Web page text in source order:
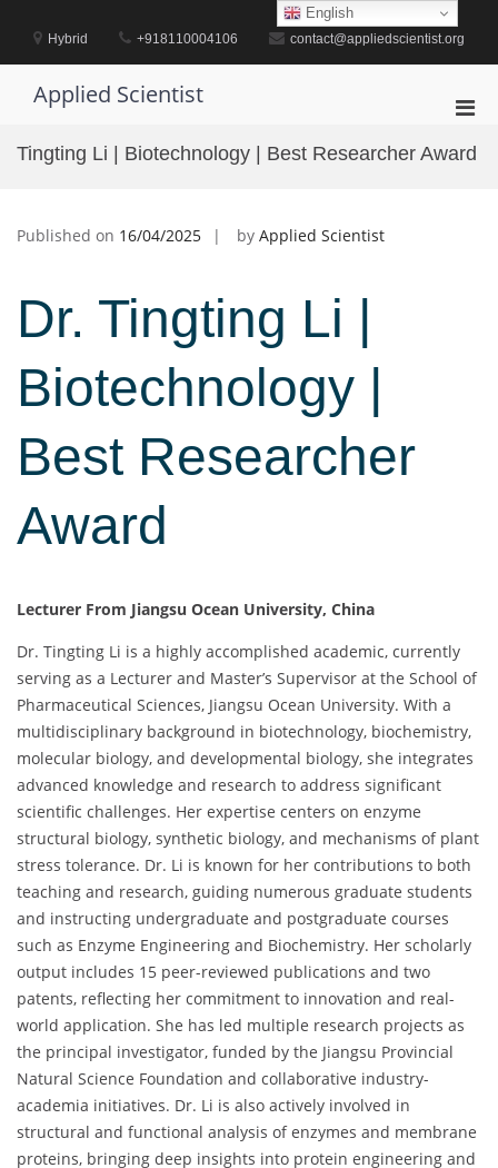
contentHybrid +918110004106 contact@appliedscientist.org
Applied Scientist
for
Tingting Li | Biotechnology | Best Researcher Award
Published on 16/04/2025 by Applied Scientist
Dr. Tingting Li |
Biotechnology |
Best Researcher
Award
Lecturer From Jiangsu Ocean University, China
Dr. Tingting Li is a highly accomplished academic, currently
serving as a Lecturer and Master’s Supervisor at the School of
Pharmaceutical Sciences, Jiangsu Ocean University. With a
multidisciplinary background in biotechnology, biochemistry,
molecular biology, and developmental biology, she integrates
advanced knowledge and research to address significant
scientific challenges. Her expertise centers on enzyme
structural biology, synthetic biology, and mechanisms of plant
stress tolerance. Dr. Li is known for her contributions to both
teaching and research, guiding numerous graduate students
and instructing undergraduate and postgraduate courses
such as Enzyme Engineering and Biochemistry. Her scholarly
output includes 15 peer-reviewed publications and two
patents, reflecting her commitment to innovation and real-
world application. She has led multiple research projects as
the principal investigator, funded by the Jiangsu Provincial
Natural Science Foundation and collaborative industry-
academia initiatives. Dr. Li is also actively involved in
structural and functional analysis of enzymes and membrane
proteins, bringing deep insights into protein engineering and
English